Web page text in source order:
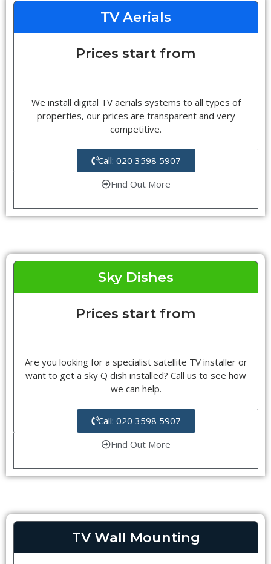
TV Aerials
Prices start from
We install digital TV aerials systems to all types of
properties, our prices are transparent and very
competitive.
Call: 020 3598 5907
Find Out More
Sky Dishes
Prices start from
Are you looking for a specialist satellite TV installer or
want to get a sky Q dish installed? Call us to see how
we can help.
Call: 020 3598 5907
Find Out More
TV Wall Mounting